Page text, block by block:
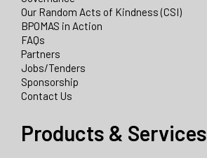
Our Random Acts of Kindness (CSI)
BPOMAS in Action
FAQs
Partners
Jobs/Tenders
Sponsorship
Contact Us
Products & Services